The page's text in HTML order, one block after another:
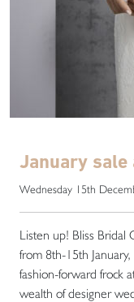
January sale
Wednesday 15th
Listen up! Bliss Bridal
from 8th-15th
fashion-forward frock
wealth of designer